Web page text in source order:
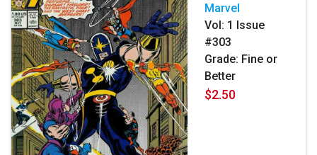
Marvel
Vol: 1 Issue
#303
Grade: Fine or
Better
$2.50